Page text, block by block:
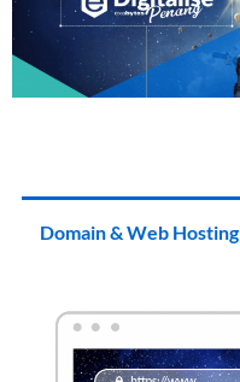
Domain & Web Hosting